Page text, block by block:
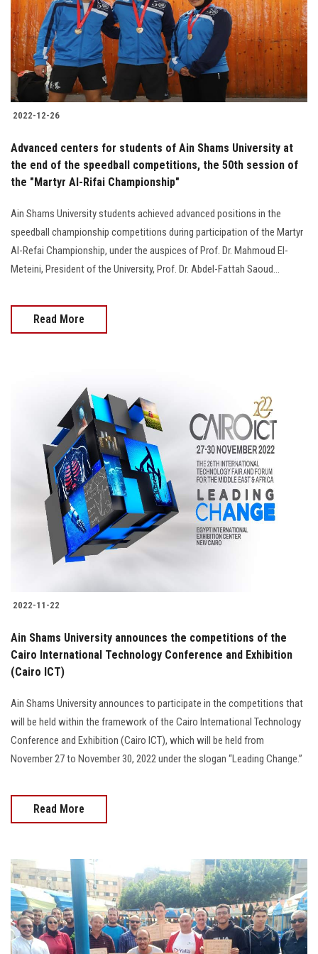
Students
Faculty Staff
Postgraduate
Alumni
Employees
Apply Now
2022-12-26
Advanced centers for students of Ain Shams University at
the end of the speedball competitions, the 50th session of
the "Martyr Al-Rifai Championship"
Ain Shams University students achieved advanced positions in the
speedball championship competitions during participation of the Martyr
Al-Refai Championship, under the auspices of Prof. Dr. Mahmoud El-
Meteini, President of the University, Prof. Dr. Abdel-Fattah Saoud...
Read More
2022-11-22
Ain Shams University announces the competitions of the
Cairo International Technology Conference and Exhibition
(Cairo ICT)
Ain Shams University announces to participate in the competitions that
will be held within the framework of the Cairo International Technology
Conference and Exhibition (Cairo ICT), which will be held from
November 27 to November 30, 2022 under the slogan “Leading Change.”
Read More